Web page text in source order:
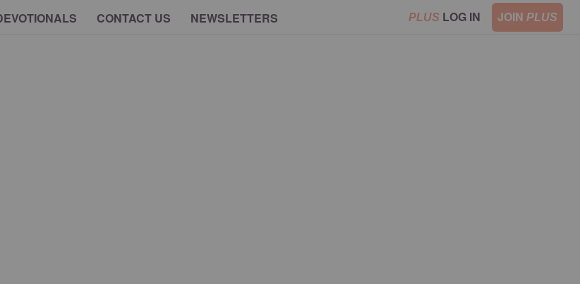
CONTACT US NEWSLETTERS PLUS LOG IN JOIN PLUS